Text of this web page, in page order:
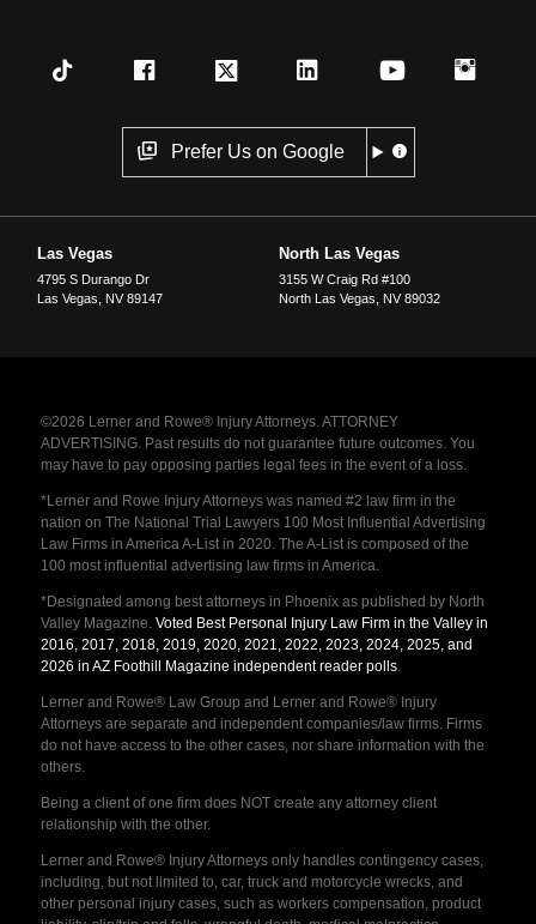
Prefer Us on Google
Las Vegas
4795 S Durango Dr
Las Vegas
NV 89147
North Las Vegas
3155 W Craig Rd #100
North Las Vegas
NV 89032
©2026 Lerner and Rowe® Injury Attorneys. ATTORNEY
ADVERTISING. Past results do not guarantee future outcomes. You
may have to pay opposing parties legal fees in the event of a loss.
*Lerner and Rowe Injury Attorneys was named #2 law firm in the
nation on The National Trial Lawyers 100 Most Influential Advertising
Law Firms in America A-List in 2020. The A-List is composed of the
100 most influential advertising law firms in America.
*Designated among best attorneys in Phoenix as published by North
Valley Magazine. Voted Best Personal Injury Law Firm in the Valley in
2016, 2017, 2018, 2019, 2020, 2021, 2022, 2023, 2024, 2025, and
2026 in AZ Foothill Magazine independent reader polls.
Lerner and Rowe® Law Group and Lerner and Rowe® Injury
Attorneys are separate and independent companies/law firms. Firms
do not have access to the other cases, nor share information with the
others.
Being a client of one firm does NOT create any attorney client
relationship with the other.
Lerner and Rowe® Injury Attorneys only handles contingency cases,
including, but not limited to, car, truck and motorcycle wrecks, and
other personal injury cases, such as workers compensation, product